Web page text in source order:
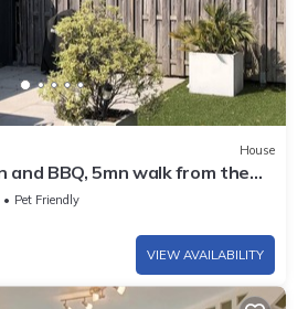
House
and BBQ, 5mn walk from the
Normandie
Pet Friendly
VIEW AVAILABILITY